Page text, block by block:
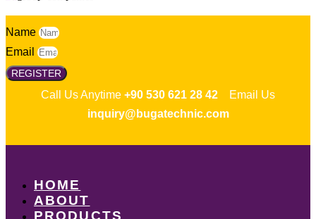
Name
Email
REGISTER
Call Us Anytime +90 530 621 28 42 Email Us
inquiry@bugatechnic.com
HOME
ABOUT
PRODUCTS